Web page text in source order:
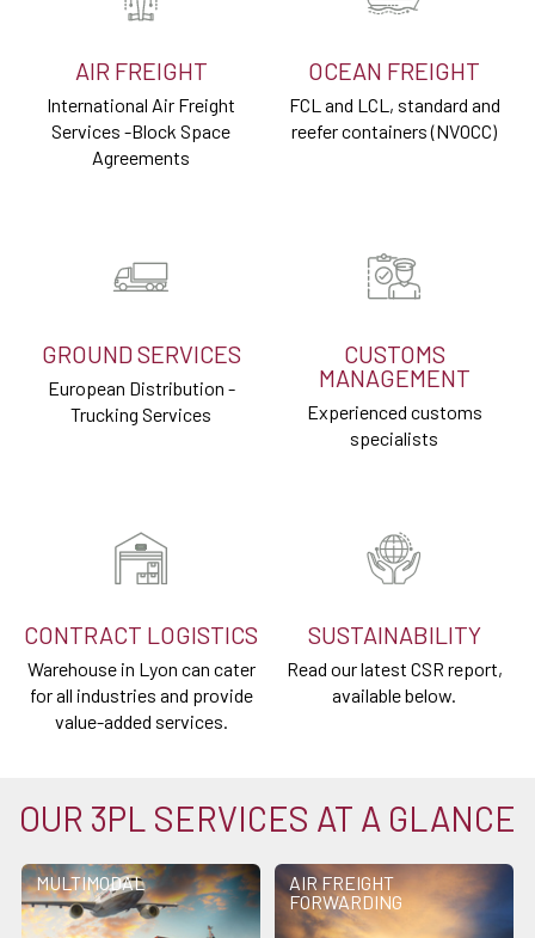
AIR FREIGHT
International Air Freight
Services -Block Space
Agreements
OCEAN FREIGHT
FCL and LCL, standard and
reefer containers (NVOCC)
GROUND SERVICES
European Distribution -
Trucking Services
CUSTOMS
MANAGEMENT
Experienced customs
specialists
CONTRACT LOGISTICS
Warehouse in Lyon can cater
for all industries and provide
value-added services.
SUSTAINABILITY
Read our latest CSR report,
available below.
OUR 3PL SERVICES AT A GLANCE
MULTIMODAL
AIR FREIGHT
FORWARDING